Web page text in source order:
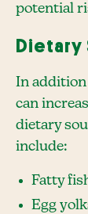
potential
Dietary
In
can
dietary
include:
Fatty
Egg